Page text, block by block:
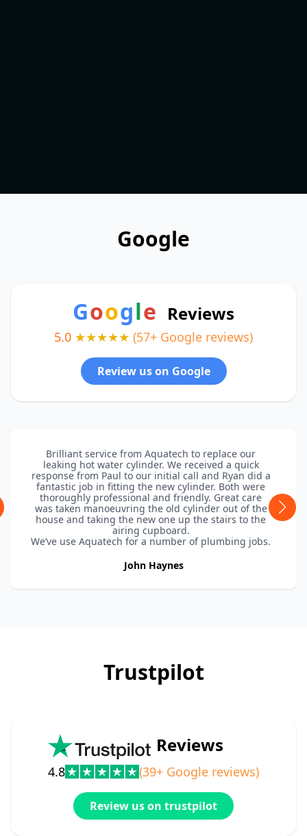
Google
Google Reviews
5.0 ★★★★★ (57+ Google reviews)
Review us on Google
Brilliant service from Aquatech to replace our
leaking hot water cylinder. We received a quick
response from Paul to our initial call and Ryan did a
fantastic job in fitting the new cylinder. Both were
thoroughly professional and friendly. Great care
was taken manoeuvring the old cylinder out of the
house and taking the new one up the stairs to the
airing cupboard.
We’ve use Aquatech for a number of plumbing jobs.
They are reliable and always provide a great service
and quality work.
Highly recommended.
John Haynes
Trustpilot
Reviews
4.8 (39+ Google reviews)
Review us on trustpilot